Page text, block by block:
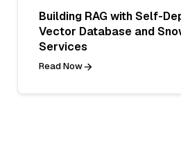
Building RAG with Self-
Vector Database and
Services
Read Now